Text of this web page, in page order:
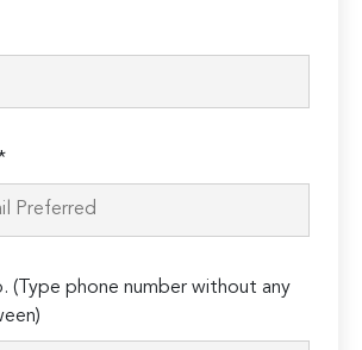
(Type phone number without any